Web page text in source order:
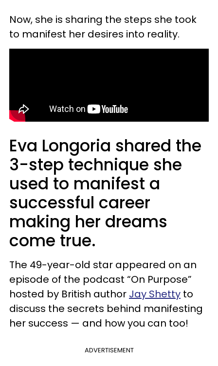
Now, she is sharing the steps she took
to manifest her desires into reality.
Eva Longoria shared the
3-step technique she
used to manifest a
successful career
making her dreams
come true.
The 49-year-old star appeared on an
episode of the podcast “On Purpose”
hosted by British author Jay Shetty to
discuss the secrets behind manifesting
her success — and how you can too!
ADVERTISEMENT